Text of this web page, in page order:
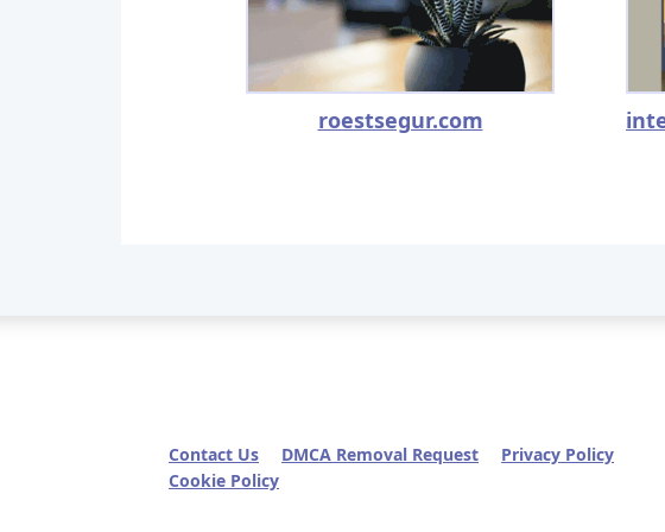
roestsegur.com
Contact Us DMCA Removal Request
Privacy Policy
Cookie Policy